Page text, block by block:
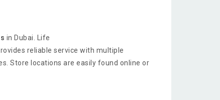
in Dubai. Life
reliable service with multiple
Store locations are easily found online or